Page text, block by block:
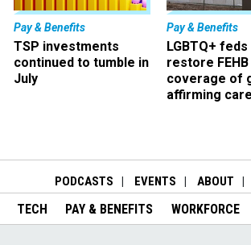
Pay & Benefits
TSP investments
continued to tumble in
July
Pay & Benefits
LGBTQ+
restore FEHB
coverage of
affirming care
PODCASTS EVENTS ABOUT
TECH PAY & BENEFITS WORKFORCE